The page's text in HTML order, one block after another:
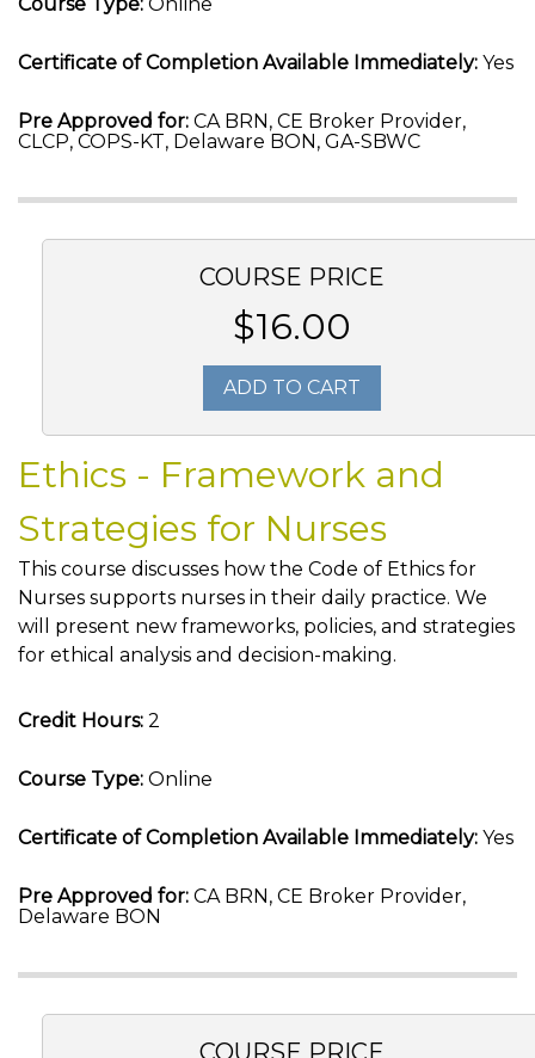
Certificate of Completion Available Immediately: Yes
Pre Approved for: CA BRN, CE Broker Provider,
CLCP, COPS-KT, Delaware BON, GA-SBWC
COURSE PRICE
$16.00
ADD TO CART
Ethics - Framework and
Strategies for Nurses
This course discusses how the Code of Ethics for
Nurses supports nurses in their daily practice. We
will present new frameworks, policies, and strategies
for ethical analysis and decision-making.
Credit Hours: 2
Course Type: Online
Certificate of Completion Available Immediately: Yes
Pre Approved for: CA BRN, CE Broker Provider,
Delaware BON
COURSE PRICE